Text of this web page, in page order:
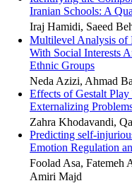
Iranian Schools: A
Iraj Hamidi, Saeed
Multilevel Analysis of
With Social Interests
Ethnic Groups
Neda Azizi, Ahmad
Effects of Gestalt
Externalizing
Zahra Khodavandi,
Predicting self-
Emotion Regulation
Foolad Asa, Fatemeh
Amiri Majd